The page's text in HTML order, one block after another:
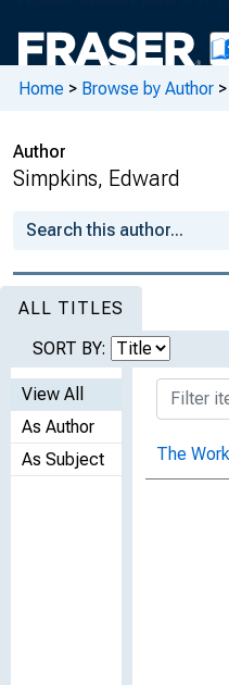
Home > Browse by Author >
Author
Simpkins, Edward
ALL TITLES
SORT BY:
View All
As Author
As Subject
The